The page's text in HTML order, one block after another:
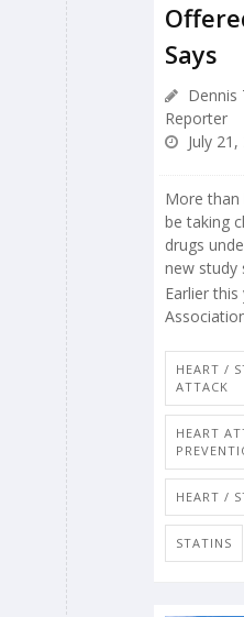
Says
Dennis
Reporter
July 21,
More than
be taking
drugs
new study
Earlier
HEART /
ATTACK
HEART
HEART /
STATINS